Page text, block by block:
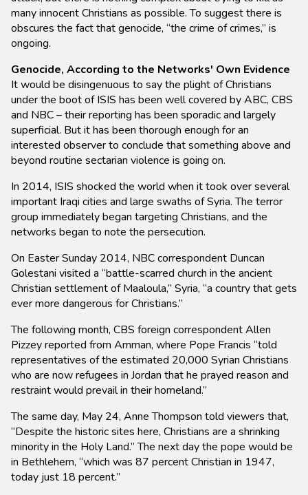
many innocent Christians as possible. To suggest there is
obscures the fact that genocide, “the crime of crimes,” is
ongoing.
Genocide, According to the Networks' Own Evidence
It would be disingenuous to say the plight of Christians
under the boot of ISIS has been well covered by ABC, CBS
and NBC – their reporting has been sporadic and largely
superficial. But it has been thorough enough for an
interested observer to conclude that something above and
beyond routine sectarian violence is going on.
In 2014, ISIS shocked the world when it took over several
important Iraqi cities and large swaths of Syria. The terror
group immediately began targeting Christians, and the
networks began to note the persecution.
On Easter Sunday 2014, NBC correspondent Duncan
Golestani visited a “battle-scarred church in the ancient
Christian settlement of Maaloula,” Syria, “a country that gets
ever more dangerous for Christians.”
The following month, CBS foreign correspondent Allen
Pizzey reported from Amman, where Pope Francis “told
representatives of the estimated 20,000 Syrian Christians
who are now refugees in Jordan that he prayed reason and
restraint would prevail in their homeland.”
The same day, May 24, Anne Thompson told viewers that,
“Despite the historic sites here, Christians are a shrinking
minority in the Holy Land.” The next day the pope would be
in Bethlehem, “which was 87 percent Christian in 1947,
today just 18 percent.”